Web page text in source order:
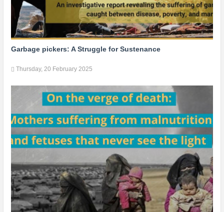
Garbage pickers: A Struggle for Sustenance
Thursday, 20 February 2025